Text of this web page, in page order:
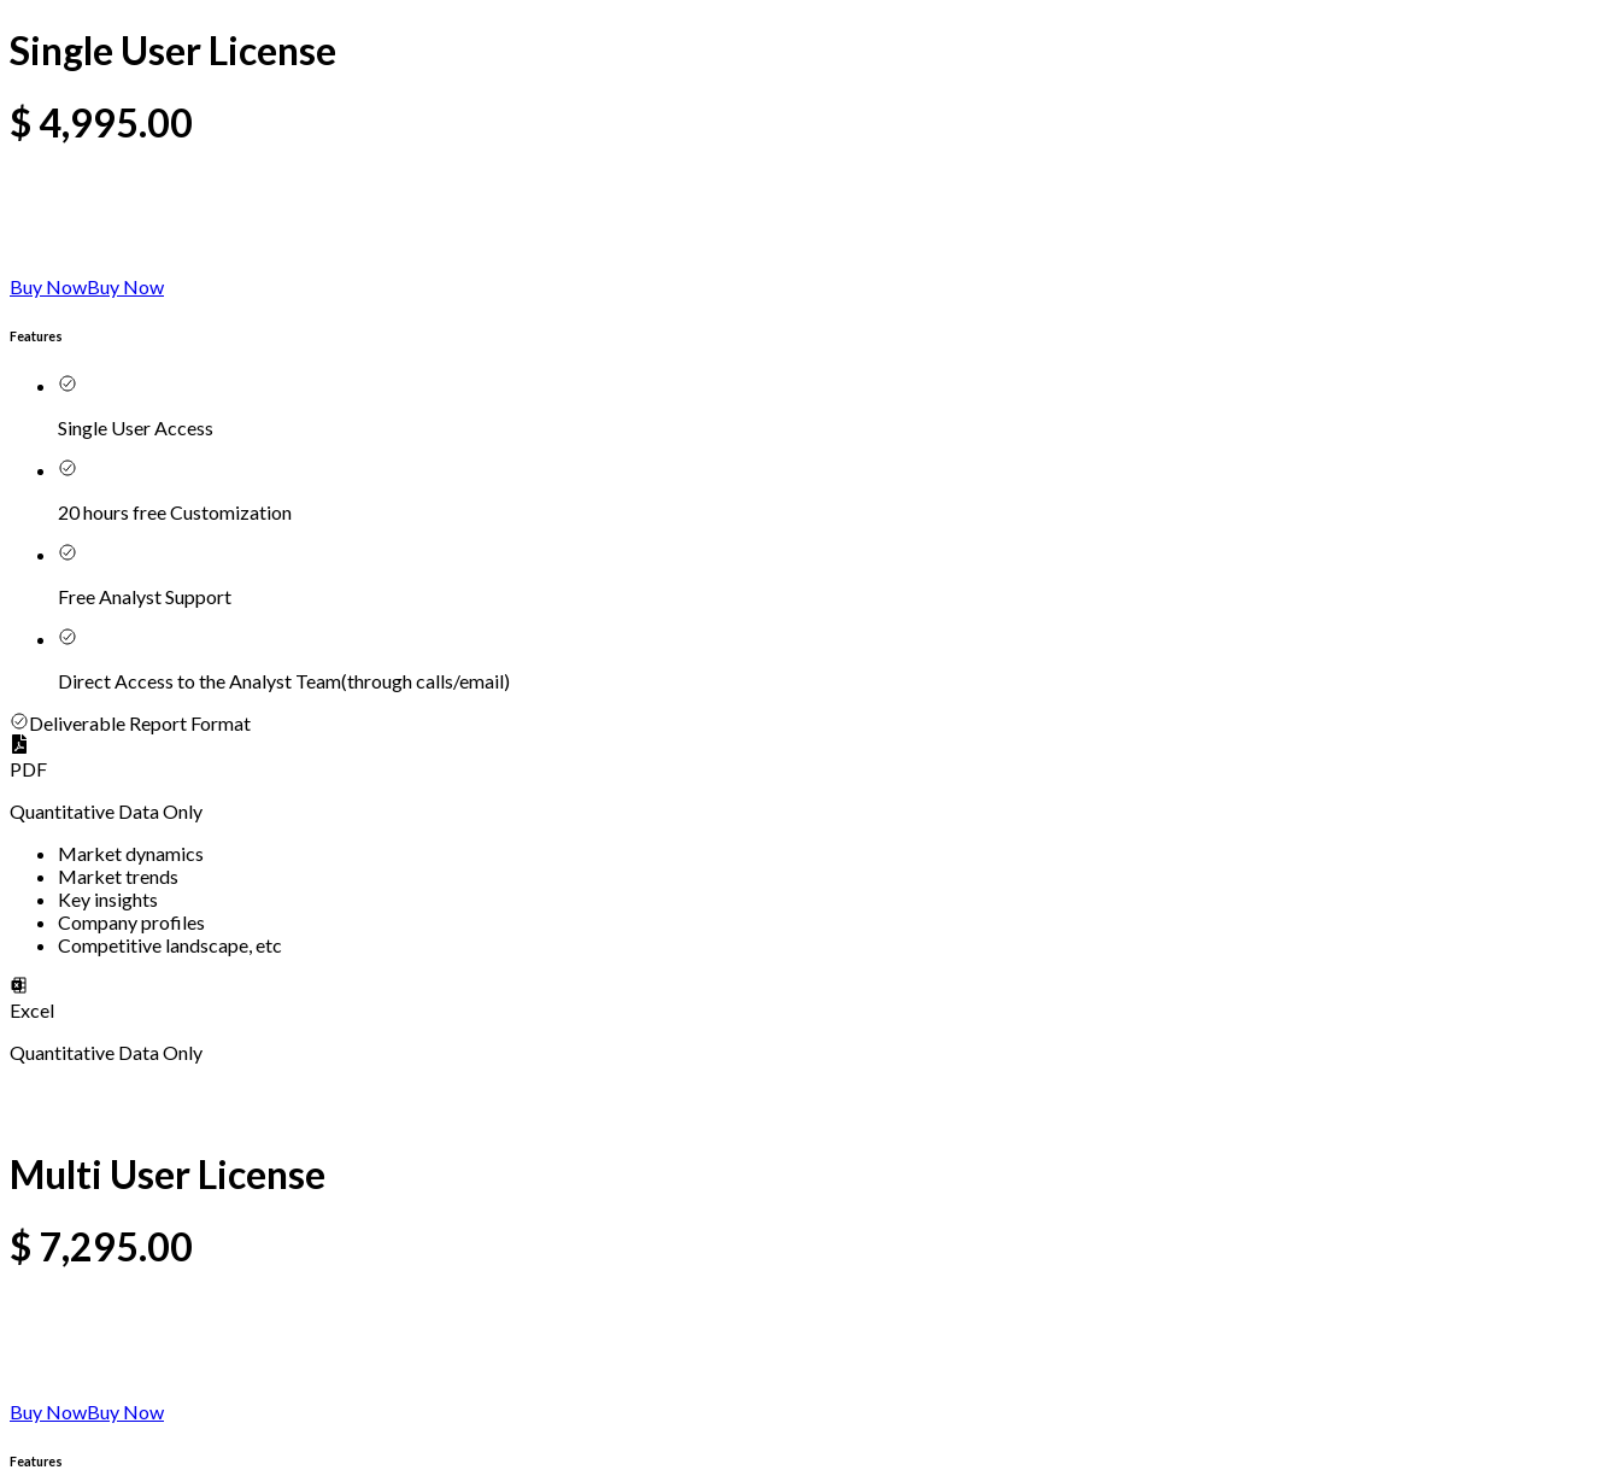
Single User License
$4,995.00
Buy NowBuy Now
Features
Single User Access
20 hours free Customization
Free Analyst Support
Direct Access to the Analyst Team(through calls/email)
Deliverable Report Format
PDF
Quantitative Data Only
Market dynamics
Market trends
Key insights
Company profiles
Competitive landscape, etc
Excel
Quantitative Data Only
Multi User License
$ 7,295.00
Buy NowBuy Now
Features